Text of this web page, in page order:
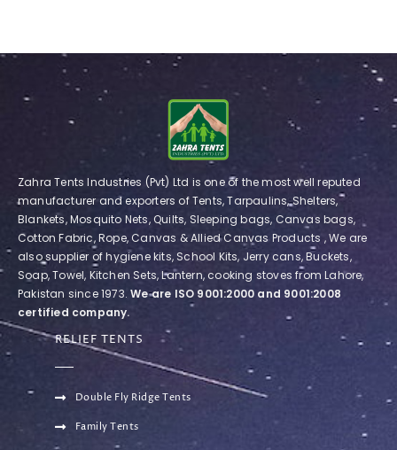
Zahra Tents Industries (Pvt) Ltd is one of the most well reputed
manufacturer and exporters of Tents, Tarpaulins, Shelters,
Blankets, Mosquito Nets, Quilts, Sleeping bags, Canvas bags,
Cotton Fabric, Rope, Canvas & Allied Canvas Products , We are
also supplier of hygiene kits, School Kits, Jerry cans, Buckets,
Soap, Towel, Kitchen Sets, Lantern, cooking stoves from Lahore,
Pakistan since 1973.We are ISO 9001:2000 and 9001:2008
certified company.
RELIEF TENTS
Double Fly Ridge Tents
Family Tents